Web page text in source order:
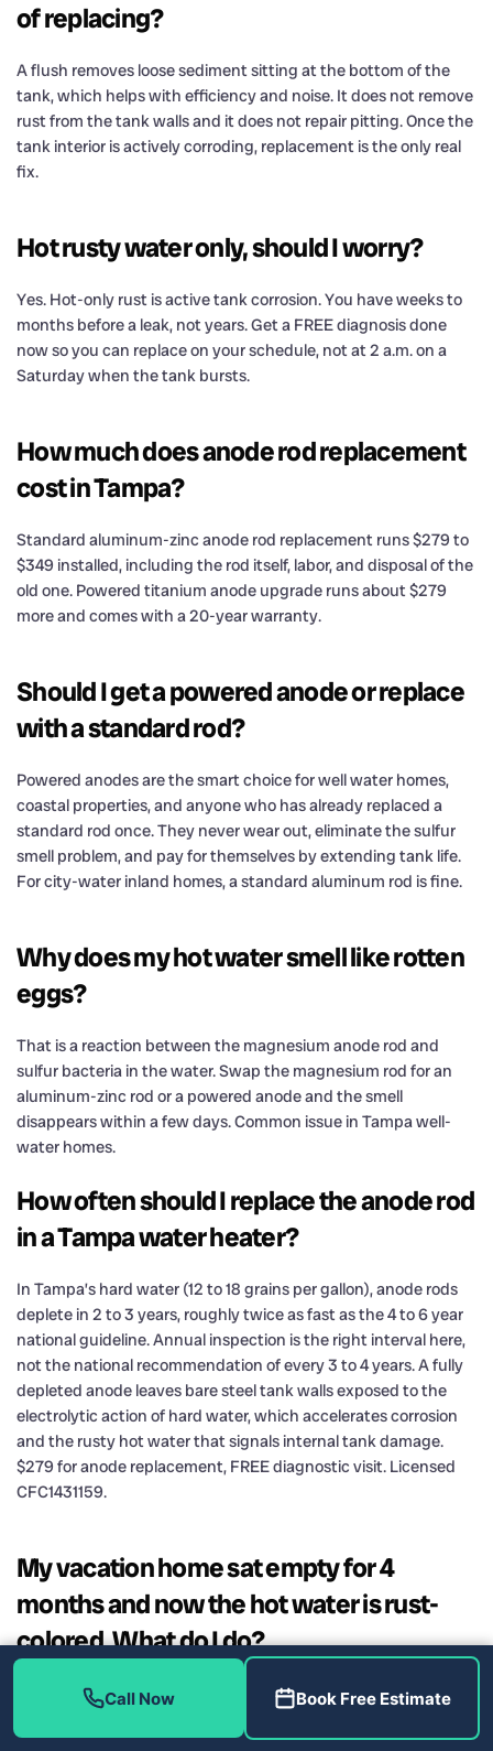
of replacing?
A flush removes loose sediment sitting at the bottom of the
tank, which helps with efficiency and noise. It does not remove
rust from the tank walls and it does not repair pitting. Once the
tank interior is actively corroding, replacement is the only real
fix.
Hot rusty water only, should I worry?
Yes. Hot-only rust is active tank corrosion. You have weeks to
months before a leak, not years. Get a FREE diagnosis done
now so you can replace on your schedule, not at 2 a.m. on a
Saturday when the tank bursts.
How much does anode rod replacement
cost in Tampa?
Standard aluminum-zinc anode rod replacement runs $279 to
$349 installed, including the rod itself, labor, and disposal of the
old one. Powered titanium anode upgrade runs about $279
more and comes with a 20-year warranty.
Should I get a powered anode or replace
with a standard rod?
Powered anodes are the smart choice for well water homes,
coastal properties, and anyone who has already replaced a
standard rod once. They never wear out, eliminate the sulfur
smell problem, and pay for themselves by extending tank life.
For city-water inland homes, a standard aluminum rod is fine.
Why does my hot water smell like rotten
eggs?
That is a reaction between the magnesium anode rod and
sulfur bacteria in the water. Swap the magnesium rod for an
aluminum-zinc rod or a powered anode and the smell
disappears within a few days. Common issue in Tampa well-
water homes.
How often should I replace the anode rod
in a Tampa water heater?
In Tampa’s hard water (12 to 18 grains per gallon), anode rods
deplete in 2 to 3 years, roughly twice as fast as the 4 to 6 year
national guideline. Annual inspection is the right interval here,
not the national recommendation of every 3 to 4 years. A fully
depleted anode leaves bare steel tank walls exposed to the
electrolytic action of hard water, which accelerates corrosion
and the rusty hot water that signals internal tank damage.
$279 for anode replacement, FREE diagnostic visit. Licensed
CFC1431159.
My vacation home sat empty for 4
months and now the hot water is rust-
colored. What do I do?
Run the hot tap for 5 to 10 minutes to flush the stagnant water
issue is likely oxidized water that sat in the tank and lines and is
Call Now Book Free Estimate